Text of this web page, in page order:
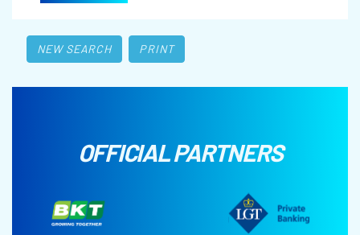
NEW SEARCH PRINT
OFFICIAL PARTNERS